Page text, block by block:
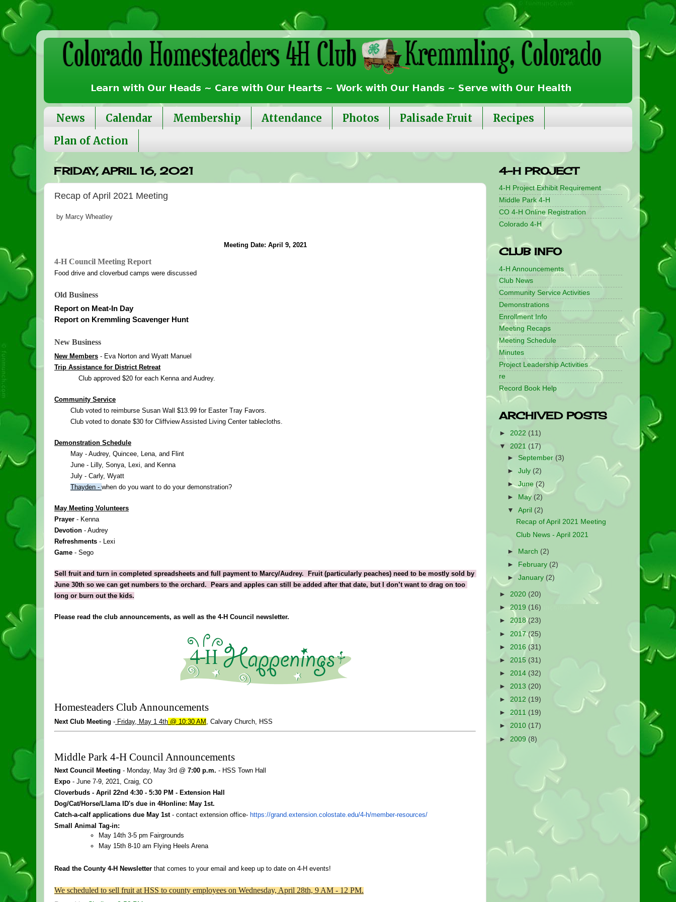
News Calendar Membership Attendance Photos Palisade Fruit
Recipes
Plan of Action
FRIDAY, APRIL 16, 2021
Recap of April 2021 Meeting
by Marcy Wheatley
Meeting Date: April 9, 2021
4-H Council Meeting Report
Food drive and cloverbud camps were discussed
Old Business
Report on Meat-In Day
Report on Kremmling Scavenger Hunt
New Business
New Members - Eva Norton and Wyatt Manuel
Trip Assistance for District Retreat
Club approved $20 for each Kenna and Audrey.
Community Service
Club voted to reimburse Susan Wall $13.99 for Easter Tray Favors.
Club voted to donate $30 for Cliffview Assisted Living Center tablecloths.
Demonstration Schedule
May - Audrey, Quincee, Lena, and Flint
June - Lilly, Sonya, Lexi, and Kenna
July - Carly, Wyatt
Thayden - when do you want to do your demonstration?
May Meeting Volunteers
Prayer - Kenna
Devotion - Audrey
Refreshments - Lexi
Game - Sego
Sell fruit and turn in completed spreadsheets and full payment to Marcy/Audrey.  Fruit (particularly peaches) need to be mostly sold by
June 30th so we can get numbers to the orchard.  Pears and apples can still be added after that date, but I don’t want to drag on too
long or burn out the kids.
Please read the club announcements, as well as the 4-H Council newsletter.
Homesteaders Club Announcements
Next Club Meeting - Friday, May 1 4th @ 10:30 AM , Calvary Church, HSS
Middle Park 4-H Council Announcements
Next Council Meeting - Monday, May 3rd @ 7:00 p.m. - HSS Town Hall
Expo - June 7-9, 2021, Craig, CO
Cloverbuds - April 22nd 4:30 - 5:30 PM - Extension Hall
Dog/Cat/Horse/Llama ID's due in 4Honline: May 1st.
Catch-a-calf applications due May 1st - contact extension office- https://grand.extension. colostate.edu/4-h/member-resources/
Small Animal Tag-in:
May 14th 3-5 pm Fairgrounds
May 15th 8-10 am Flying Heels Arena
Read the County 4-H Newsletter that comes to your email and keep up to date on 4-H events!
We scheduled to sell fruit at HSS to county employees on Wednesday, April 28th, 9 AM - 12 PM.
4-H PROJECT
4-H Project Exhibit Requirement
Middle Park 4-H
CO 4-H Online Registration
Colorado 4-H
CLUB INFO
4-H Announcements
Club News
Community Service Activities
Demonstrations
Enrollment Info
Meeting Recaps
Meeting Schedule
Minutes
Project Leadership Activities
re
Record Book Help
ARCHIVED POSTS
► 2022 (11)
▼ 2021 (17)
► September (3)
►July (2)
►June (2)
►
May (2)
▼April (2)
Recap of April 2021 Meeting
Club News - April 2021
► March (2)
►
February (2)
►January (2)
► 2020 (20)
►2019 (16)
► 2018(23)
► 2017(25)
► 2016 (31)
► 2015 (31)
► 2014 (32)
► 2013 (20)
► 2012 (19)
► 2011 (19)
► 2010 (17)
► 2009 (8)